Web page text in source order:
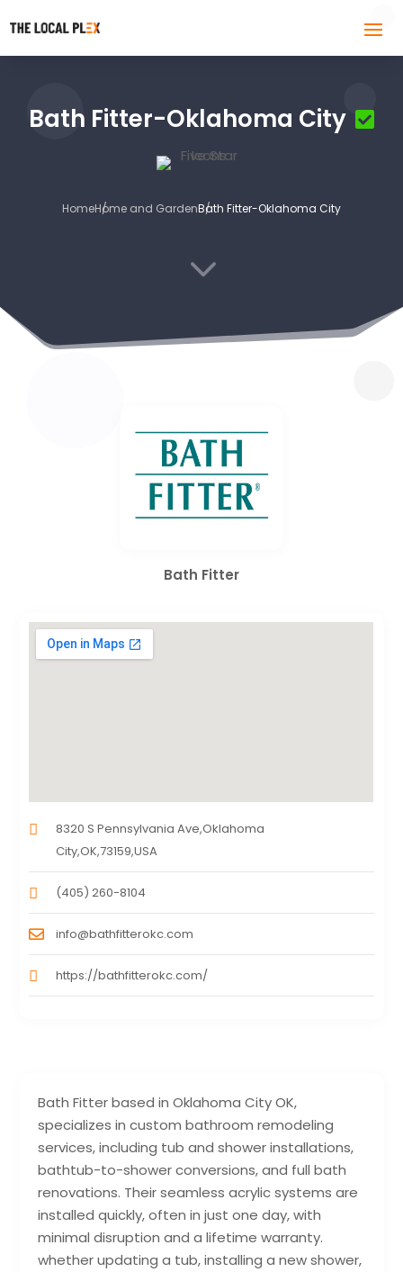
Bath Fitter-Oklahoma City
HomeHome and GardenBath Fitter-Oklahoma City
3
Bath Fitter based in Oklahoma City OK,
specializes in custom bathroom remodeling
services, including tub and shower installations,
bathtub-to-shower conversions, and full bath
renovations. Their seamless acrylic systems are
installed quickly, often in just one day, with
minimal disruption and a lifetime warranty.
whether updating a tub, installing a new shower,
Bath Fitter
8320 S Pennsylvania Ave,Oklahoma
City,OK,73159,USA
(405) 260-8104
info@bathfitterokc.com
https://bathfitterokc.com/